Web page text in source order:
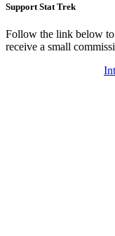
Support Stat Trek
Follow the link below
receive a small